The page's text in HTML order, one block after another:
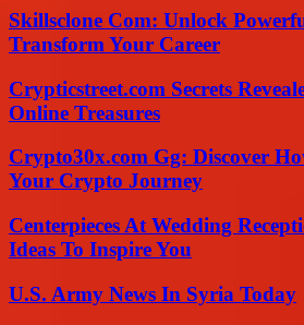
Skillsclone Com: Unlock
Transform Your Career
Crypticstreet.com Secrets
Online Treasures
Crypto30x.com Gg: Discover
Your Crypto Journey
Centerpieces At Wedding
Ideas To Inspire You
U.S. Army News In Syria Today